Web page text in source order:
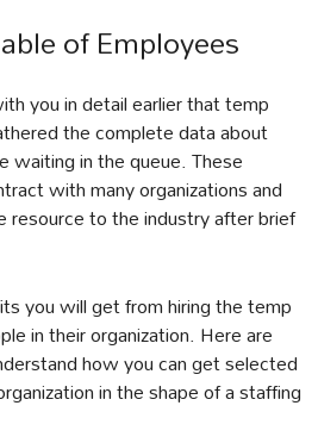
of Employees
you in detail earlier that temp
the complete data about
waiting in the queue. These
with many organizations and
resource to the industry after brief
you will get from hiring the temp
in their organization. Here are
how you can get selected
in the shape of a staffing